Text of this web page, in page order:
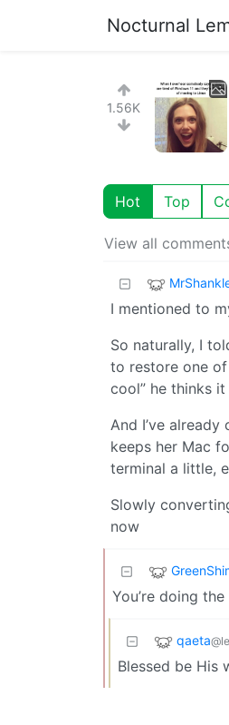
Nocturnal
1.56K
Hot Top
View all
I mentioned to
So naturally, I
to restore one
cool” he thinks
And I’ve
keeps her Mac
terminal a little,
Slowly
now
You’re doing
qaeta
Blessed be His